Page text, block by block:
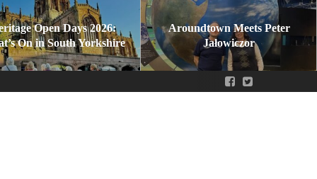
Open Days 2026:
On in South Yorkshire
Aroundtown Meets Peter
Jałowiczor